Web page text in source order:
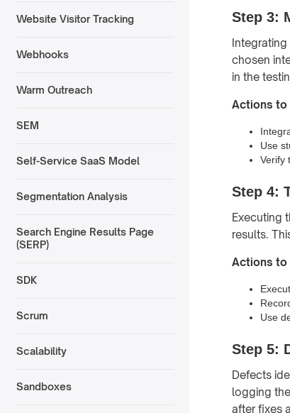
Website Visitor Tracking
Webhooks
Warm Outreach
SEM
Self-Service SaaS Model
Segmentation Analysis
Search Engine Results Page
(SERP)
SDK
Scrum
Scalability
Sandboxes
Step 3:
chosen
in the
Actions to
Use
Verify
Step 4:
Executing
results.
Actions to
Use
Step 5:
Defects
logging
after fixes